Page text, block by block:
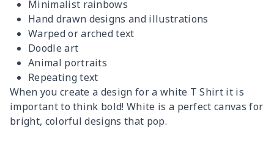
Minimalist rainbows
Hand drawn designs and illustrations
Warped or arched text
Doodle art
Animal portraits
Repeating text
When you create a design for a white T Shirt it is
important to think bold! White is a perfect canvas for
bright, colorful designs that pop.